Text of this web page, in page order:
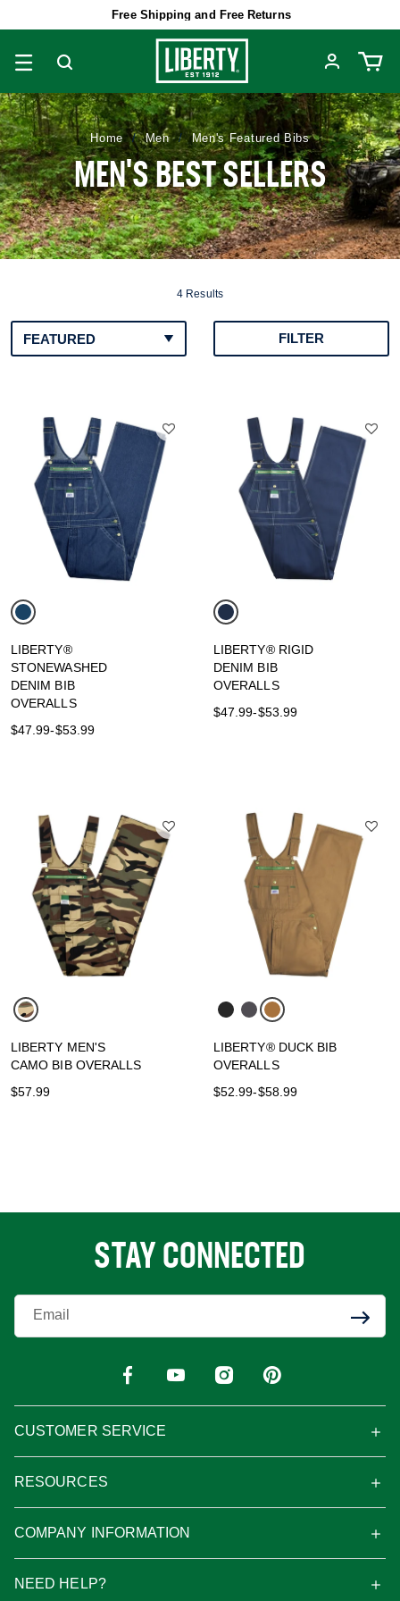
Free Shipping and Free Returns
Home Men Men's Featured Bibs
MEN'S BEST SELLERS
4 Results
FILTER
LIBERTY®
STONEWASHED
DENIM BIB
OVERALLS
$47.99-$53.99
LIBERTY® RIGID
DENIM BIB
OVERALLS
$47.99-$53.99
LIBERTY MEN'S
CAMO BIB OVERALLS
$57.99
LIBERTY® DUCK BIB
OVERALLS
$52.99-$58.99
STAY CONNECTED
Enter Your Email
CUSTOMER SERVICE
RESOURCES
COMPANY INFORMATION
NEED HELP?